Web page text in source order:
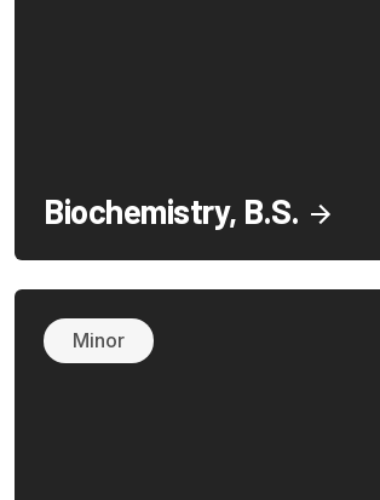
Biochemistry, B.S.
Minor